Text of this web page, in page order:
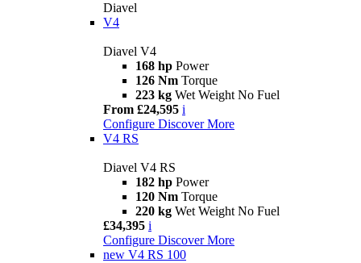
Diavel
V4
Diavel V4
168 hp Power
126 Nm Torque
223 kg Wet Weight No Fuel
From £24,595 i
Configure Discover More
V4 RS
Diavel V4 RS
182 hp Power
120 Nm Torque
220 kg Wet Weight No Fuel
£34,395 i
Configure Discover More
new V4 RS 100